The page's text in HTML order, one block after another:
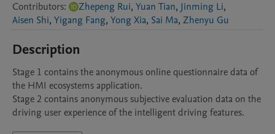
Contributors: Zhepeng Rui, Yuan Tian, Jinming Li,
Aisen Shi, Yigang Fang, Yong Xia, Sai Ma, Zhenyu Gu
Description
Stage 1 contains the anonymous online questionnaire data of
the HMI ecosystems application.
Stage 2 contains anonymous subjective evaluation data on the
driving user experience of the intelligent driving features.